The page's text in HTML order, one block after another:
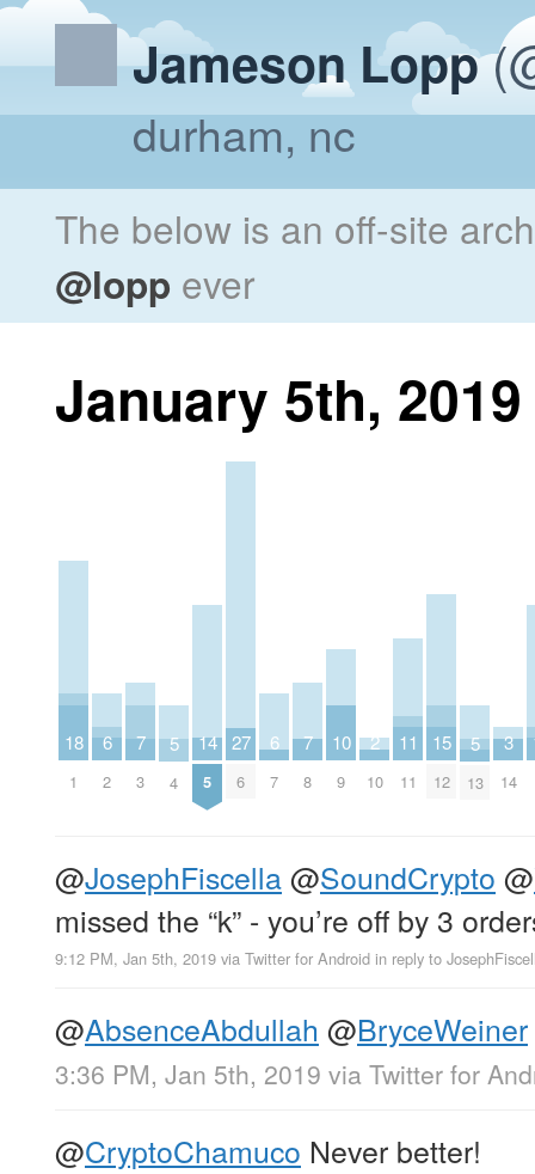
Jameson Lopp
durham, nc
The below is an off-site
@lopp ever
January 5th, 2019
18
1
6
2
7
3
5
4
14
5
27
6
6
7
7
8
10
9
2
10
11
11
15
12
5
13
3
14
@JosephFiscella@SoundCrypto @
missed the “k” - you’re off by 3
9:12 PM, Jan 5th, 2019 via Twitter for Android in reply to
@AbsenceAbdullah @BryceWeiner
3:36 PM, Jan 5th, 2019 via Twitter for
@CryptoChamuco Never better!